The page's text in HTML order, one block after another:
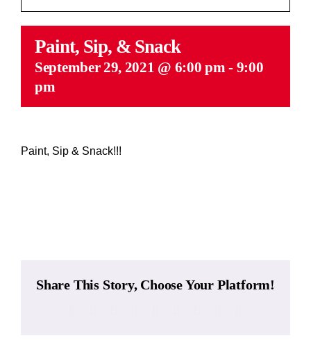
Recipes
What’s New
Paint, Sip, & Snack
September 29, 2021 @ 6:00 pm- 9:00
pm
Paint, Sip & Snack!!!
Share This Story, Choose Your Platform!